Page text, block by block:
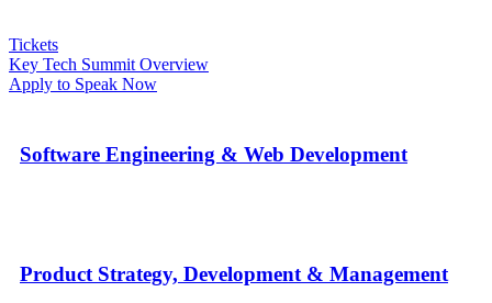
Tickets
Key Tech Summit Overview
Apply to Speak Now
Software Engineering & Web Development
Product Strategy, Development & Management